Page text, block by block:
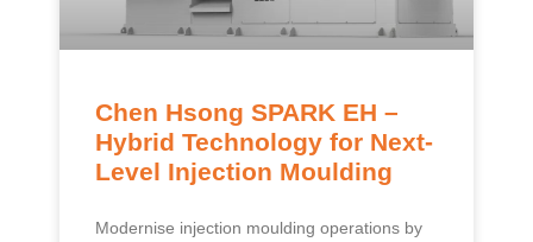
Chen Hsong SPARK EH –
Hybrid Technology for Next-
Level Injection Moulding
Modernise injection moulding operations by